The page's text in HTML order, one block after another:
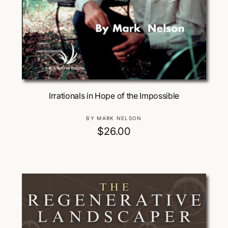
Add To Cart
Irrationals in Hope of the Impossible
V
e
r
:
BY MARK NELSON
R
u
a
r
$26.00